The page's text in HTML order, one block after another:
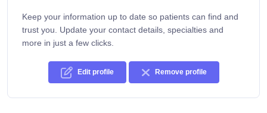
Keep your information up to date so patients can find and
trust you. Update your contact details, specialties and
more in just a few clicks.
Edit profile Remove profile